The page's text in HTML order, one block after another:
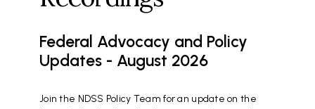
Federal Advocacy and Policy
Updates - August 2026
Join the NDSS Policy Team for an update on the